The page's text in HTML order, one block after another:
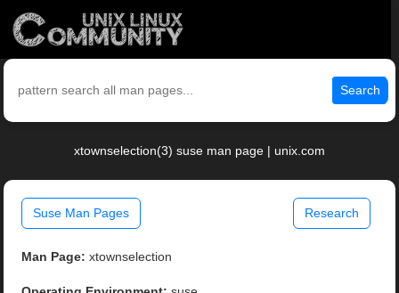
Search
xtownselection(3) suse man page | unix.com
Suse Man Pages Research
Man Page: xtownselection